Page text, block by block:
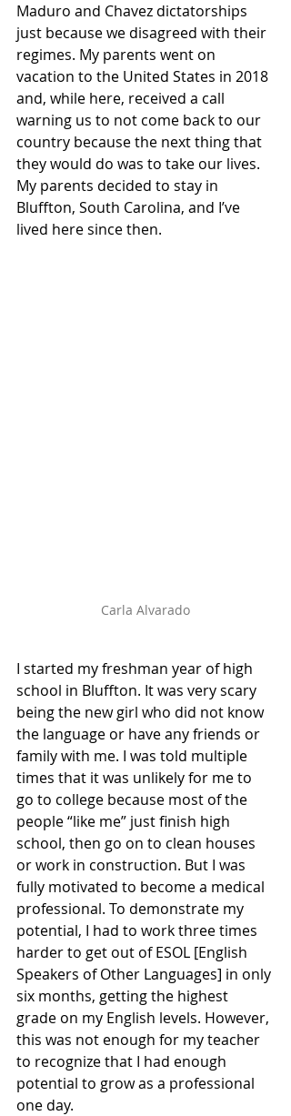
Maduro and Chavez dictatorships
just because we disagreed with their
regimes. My parents went on
vacation to the United States in 2018
and, while here, received a call
warning us to not come back to our
country because the next thing that
they would do was to take our lives.
My parents decided to stay in
Bluffton, South Carolina, and I’ve
lived here since then.
Carla Alvarado
I started my freshman year of high
school in Bluffton. It was very scary
being the new girl who did not know
the language or have any friends or
family with me. I was told multiple
times that it was unlikely for me to
go to college because most of the
people “like me” just finish high
school, then go on to clean houses
or work in construction. But I was
fully motivated to become a medical
professional. To demonstrate my
potential, I had to work three times
harder to get out of ESOL [English
Speakers of Other Languages] in only
six months, getting the highest
grade on my English levels. However,
this was not enough for my teacher
to recognize that I had enough
potential to grow as a professional
one day.